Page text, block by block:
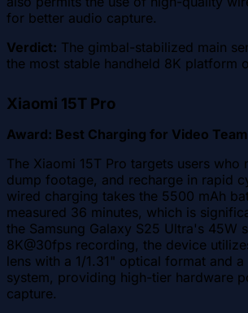
for better audio capture.
Verdict: The gimbal-stabilized main
the most stable handheld 8K platform
Xiaomi 15T Pro
Award: Best Charging for Video
The Xiaomi 15T Pro targets users who
dump footage, and recharge in rapid
wired charging takes the 5500 mAh
measured 36 minutes, which is
the Samsung Galaxy S25 Ultra's 45W
8K@30fps recording, the device
lens with a 1/1.31" optical format and a
system, providing high-tier hardware
capture.